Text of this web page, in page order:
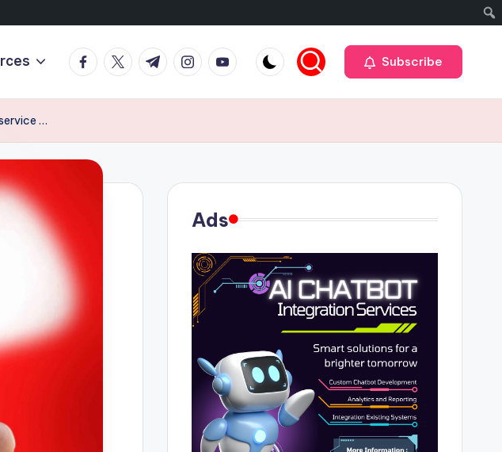
Facebook
TwitterTelegramInstagram
Youtube Subscribe
…
Ads